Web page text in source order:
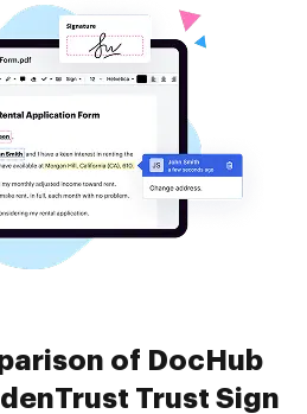
of DocHub
Trust Sign